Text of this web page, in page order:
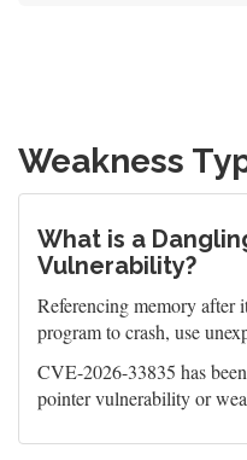
Weakness
What is a
Vulnerability?
Referencing memory after
program to crash, use
CVE-2026-33835 has
pointer vulnerability or